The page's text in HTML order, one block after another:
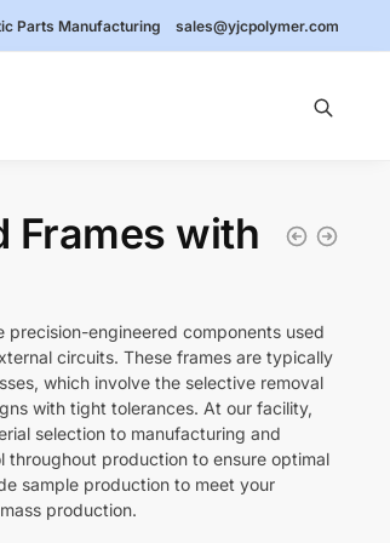
Parts Manufacturing sales@yjcpolymer.com
Frames with
engineered components used
circuits. These frames are typically
which involve the selective removal
with tight tolerances. At our facility,
selection to manufacturing and
throughout production to ensure optimal
sample production to meet your
production.